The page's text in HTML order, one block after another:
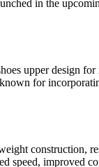
in the
upper design
for
construction,
speed, improved